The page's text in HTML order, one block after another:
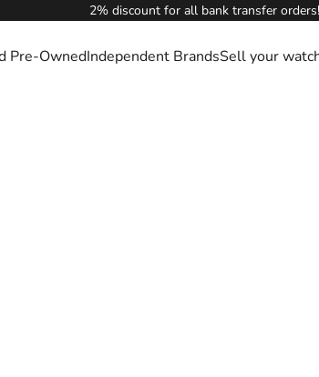
2% discount for all bank transfer orders!
Pre-OwnedIndependent BrandsSell your